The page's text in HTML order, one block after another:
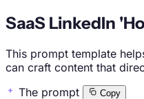
SaaS LinkedIn
This prompt template
can craft content that
The prompt
Copy